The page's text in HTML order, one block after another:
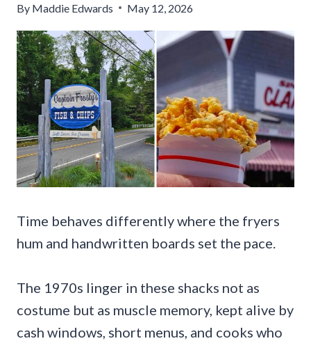
By Maddie Edwards May 12, 2026
Time behaves differently where the fryers
hum and handwritten boards set the pace.
The 1970s linger in these shacks not as
costume but as muscle memory, kept alive by
cash windows, short menus, and cooks who